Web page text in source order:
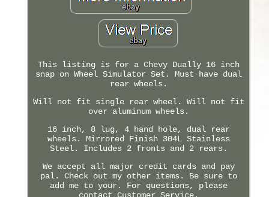
This listing is for a Chevy Dually 16 inch
snap on Wheel Simulator Set. Must have dual
rear wheels.
Will not fit single rear wheel. Will not fit
over aluminum wheels.
16 inch, 8 lug, 4 hand hole, dual rear
wheels. Mirrored Finish 304L Stainless
Steel. Includes 2 fronts and 2 rears.
We accept all major credit cards and pay
pal. Check out my other items. Be sure to
add me to your. For questions, please